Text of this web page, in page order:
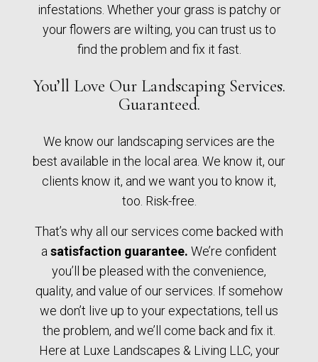
infestations. Whether your grass is patchy or
your flowers are wilting, you can trust us to
find the problem and fix it fast.
You’ll Love Our Landscaping Services.
Guaranteed.
We know our landscaping services are the
best available in the local area. We know it, our
clients know it, and we want you to know it,
too. Risk-free.
That’s why all our services come backed with
a satisfaction guarantee. We’re confident
you’ll be pleased with the convenience,
quality, and value of our services. If somehow
we don’t live up to your expectations, tell us
the problem, and we’ll come back and fix it.
Here at Luxe Landscapes & Living LLC, your